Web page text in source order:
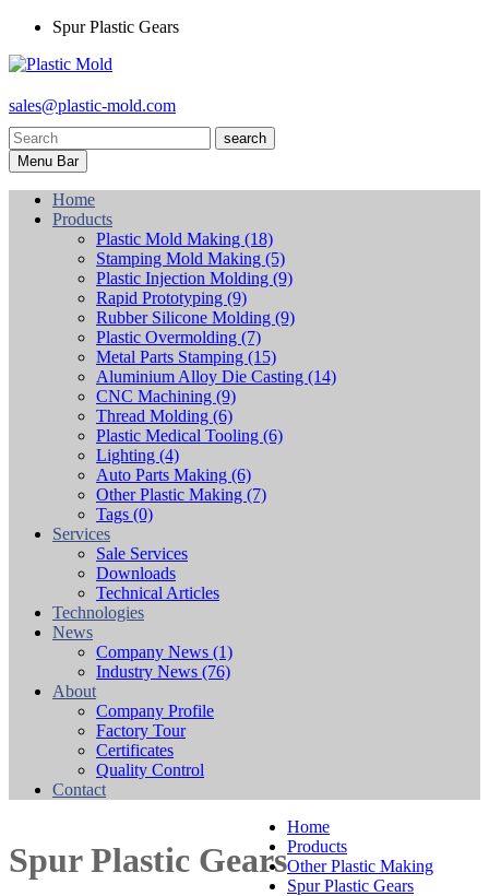
Spur Plastic Gears
sales@plastic-mold.com
search
Menu Bar
Home
Products
Plastic Mold Making (18)
Stamping Mold Making (5)
Plastic Injection Molding (9)
Rapid Prototyping (9)
Rubber Silicone Molding (9)
Plastic Overmolding (7)
Metal Parts Stamping (15)
Aluminium Alloy Die Casting (14)
CNC Machining (9)
Thread Molding (6)
Plastic Medical Tooling (6)
Lighting (4)
Auto Parts Making (6)
Other Plastic Making (7)
Tags (0)
Services
Sale Services
Downloads
Technical Articles
Technologies
News
Company News (1)
Industry News (76)
About
Company Profile
Factory Tour
Certificates
Quality Control
Contact
Spur Plastic Gears
Home
Products
Other Plastic Making
Spur Plastic Gears